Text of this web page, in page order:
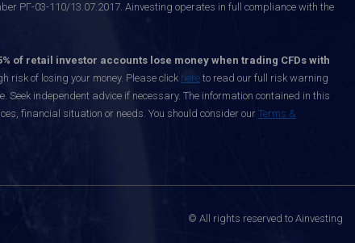
РГ-03-110/13.07.2017. Ainvesting operates in full compliance with the
of retail investor accounts lose money when trading CFDs with
risk of losing your money. Please click here to read our full risk warning
independent advice if necessary. The information contained in this
financial situation or needs. You should consider our Terms &
© All rights reserved to Ainvesting